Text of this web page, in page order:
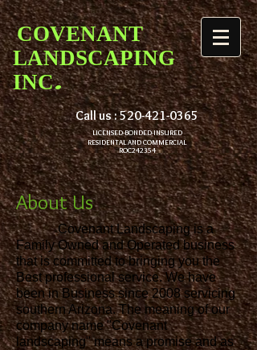
COVENANT
LANDSCAPING
INC.
Call us :520-421-0365
LICENSED-BONDED-INSURED
RESIDENTAL AND COMMERCIAL
ROC242354
About Us
Covenant Landscaping is a
Family Owned and Operated business
that is committed to bringing you the
Best professional service. We have
been in Business since 2008 servicing
southern Arizona. The meaning of our
company name "Covenant
landscaping" means a promise and as